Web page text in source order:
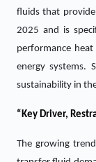
fluids that
2025 and is
performance
energy systems.
sustainability in
“Key Driver,
The growing